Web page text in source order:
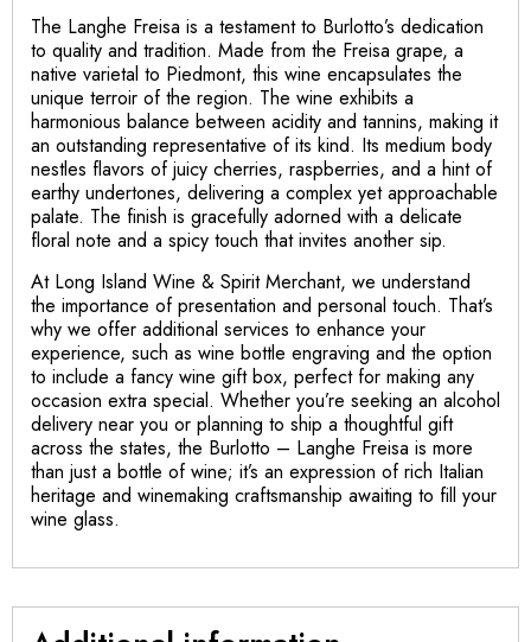
The Langhe Freisa is a testament to Burlotto’s dedication
to quality and tradition. Made from the Freisa grape, a
native varietal to Piedmont, this wine encapsulates the
unique terroir of the region. The wine exhibits a
harmonious balance between acidity and tannins, making it
an outstanding representative of its kind. Its medium body
nestles flavors of juicy cherries, raspberries, and a hint of
earthy undertones, delivering a complex yet approachable
palate. The finish is gracefully adorned with a delicate
floral note and a spicy touch that invites another sip.
At Long Island Wine & Spirit Merchant, we understand
the importance of presentation and personal touch. That’s
why we offer additional services to enhance your
experience, such as wine bottle engraving and the option
to include a fancy wine gift box, perfect for making any
occasion extra special. Whether you’re seeking an alcohol
delivery near you or planning to ship a thoughtful gift
across the states, the Burlotto – Langhe Freisa is more
than just a bottle of wine; it’s an expression of rich Italian
heritage and winemaking craftsmanship awaiting to fill your
wine glass.